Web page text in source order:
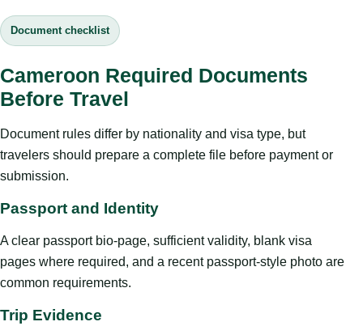
Document checklist
Cameroon Required Documents
Before Travel
Document rules differ by nationality and visa type, but
travelers should prepare a complete file before payment or
submission.
Passport and Identity
A clear passport bio-page, sufficient validity, blank visa
pages where required, and a recent passport-style photo are
common requirements.
Trip Evidence